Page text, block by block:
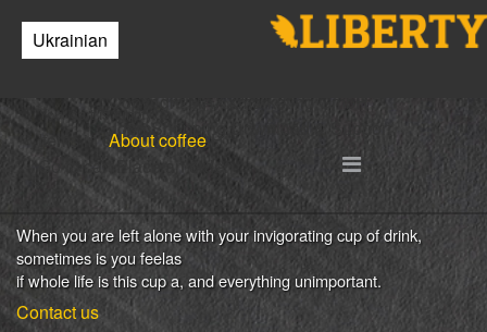
Ukrainian
Your cart is empty
Items in cart00.00 UAH
Go to cartPlace an order
Copyright MAXXmarketing GmbH
JoomShopping Download & Support
About coffee
When you are leftalonewith yourinvigoratingcup ofdrink,
sometimesisyoufeelas
ifwhole lifeisthiscupa, andeverything unimportant.
Contact us